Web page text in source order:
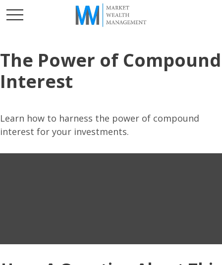
The Power of Compound
Interest
Learn how to harness the power of compound
interest for your investments.